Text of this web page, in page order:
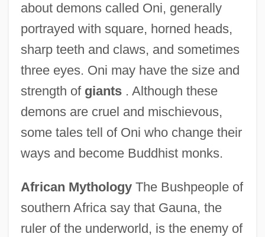
about demons called Oni, generally
portrayed with square, horned heads,
sharp teeth and claws, and sometimes
three eyes. Oni may have the size and
strength of giants. Although these
demons are cruel and mischievous,
some tales tell of Oni who change their
ways and become Buddhist monks.
African MythologyThe Bushpeople of
southern Africa say that Gauna, the
ruler of the underworld, is the enemy of